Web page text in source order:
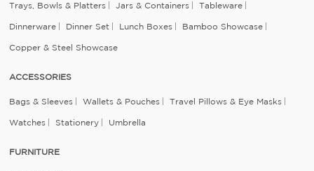
Trays, Bowls & Platters Jars & Containers Tableware
Dinnerware Dinner Set Lunch Boxes Bamboo Showcase
Copper & Steel Showcase
ACCESSORIES
Bags & Sleeves Wallets & Pouches Travel Pillows & Eye Masks
Watches Stationery Umbrella
FURNITURE